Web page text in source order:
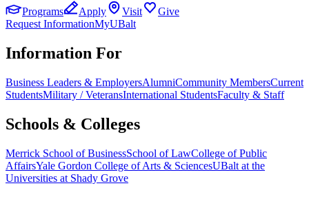
Programs
Apply Visit
Give
Request InformationMyUBalt
Information For
Business Leaders & EmployersAlumniCommunity MembersCurrent
StudentsMilitary / VeteransInternational StudentsFaculty & Staff
Schools & Colleges
Merrick School of BusinessSchool of LawCollege of Public
AffairsYale Gordon College of Arts & SciencesUBalt at the
Universities at Shady Grove